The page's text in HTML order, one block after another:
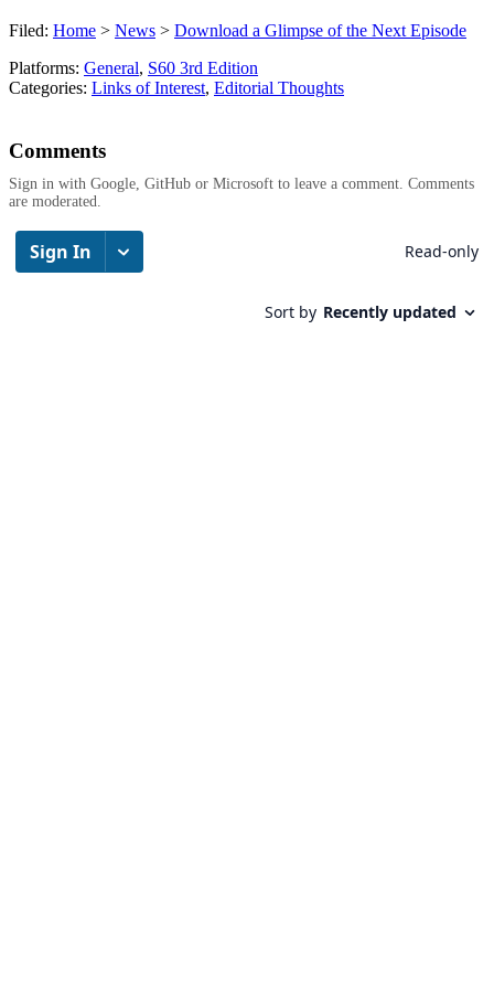
Filed: Home > News > Download a Glimpse of the Next Episode
Platforms: General, S60 3rd Edition
Categories: Links of Interest, Editorial Thoughts
Comments
Sign in with Google, GitHub or Microsoft to leave a comment. Comments
are moderated.